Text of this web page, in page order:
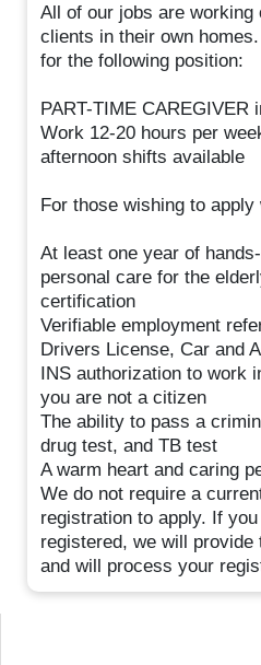
All of our jobs are working
clients in their own
for the following position:
PART-TIME CAREGIVER
Work 12-20 hours per
afternoon shifts available
For those wishing to
At least one year of
personal care for the
certification
Verifiable employment
Drivers License, Car and
INS authorization to work
you are not a citizen
The ability to pass a
drug test, and TB test
A warm heart and caring
We do not require a
registration to apply. If
registered, we will
and will process your